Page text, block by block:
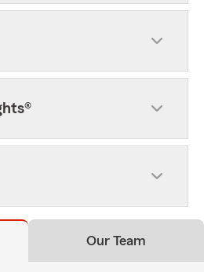
Our Team